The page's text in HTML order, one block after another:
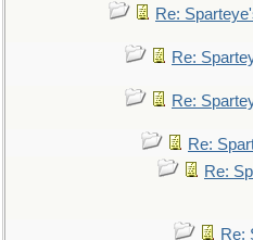
Re:
Re:
Re:
Re:
Re:
Re: